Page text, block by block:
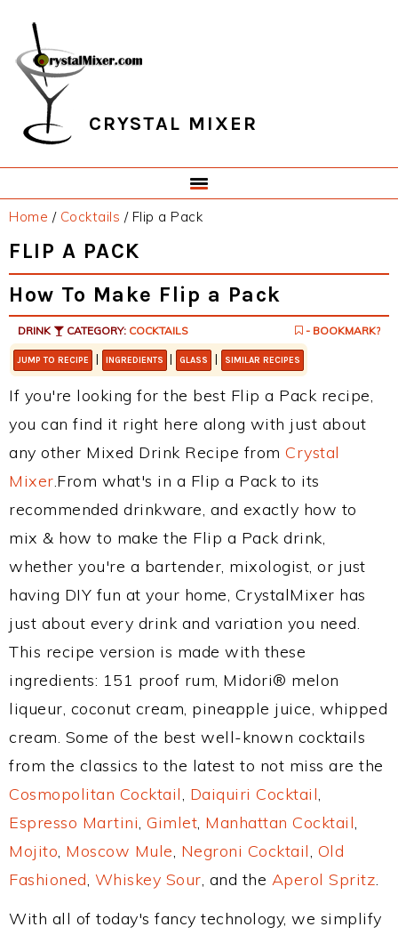
primary
navigation
main
content
primary
sidebar
footer
CRYSTAL MIXER
Home / Cocktails /Flip a Pack
FLIP A PACK
How To Make Flip a Pack
DRINK CATEGORY: COCKTAILS - BOOKMARK?
JUMP TO RECIPE | INGREDIENTS | GLASS | SIMILAR RECIPES
If you're looking for the best Flip a Pack recipe,
you can find it right here along with just about
any other Mixed Drink Recipe from Crystal
Mixer.From what's in a Flip a Pack to its
recommended drinkware, and exactly how to
mix & how to make the Flip a Pack drink,
whether you're a bartender, mixologist, or just
having DIY fun at your home, CrystalMixer has
just about every drink and variation you need.
This recipe version is made with these
ingredients: 151 proof rum, Midori® melon
liqueur, coconut cream, pineapple juice, whipped
cream. Some of the best well-known cocktails
from the classics to the latest to not miss are the
Cosmopolitan Cocktail, Daiquiri Cocktail,
Espresso Martini, Gimlet, Manhattan Cocktail,
Mojito, Moscow Mule, Negroni Cocktail, Old
Fashioned, Whiskey Sour, and the Aperol Spritz.
With all of today's fancy technology, we simplify